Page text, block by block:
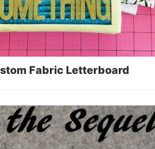
Fabric Letterboard